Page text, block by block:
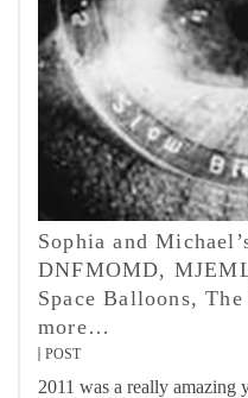
Sophia and
DNFMOMD,
Space Balloons,
more…
POST
2011 was a really amazing